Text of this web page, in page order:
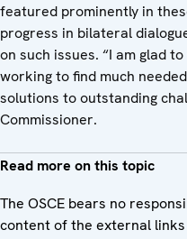
featured prominently in
progress in bilateral
on such issues. “I am glad
working to find much
solutions to outstanding
Commissioner.
Read more on this topic
The OSCE bears no
content of the external